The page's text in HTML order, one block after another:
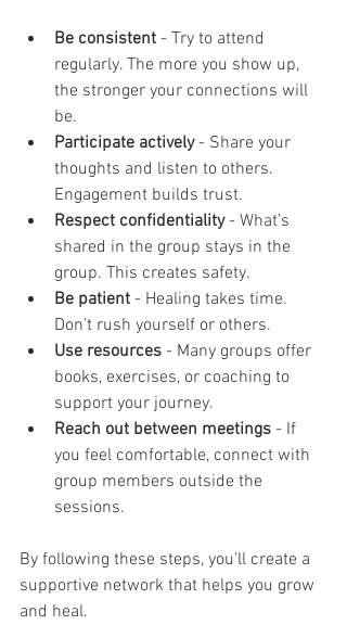
Be consistent - Try to attend
regularly. The more you show up,
the stronger your connections will
be.
Participate actively - Share your
thoughts and listen to others.
Engagement builds trust.
Respect confidentiality - What’s
shared in the group stays in the
group. This creates safety.
Be patient - Healing takes time.
Don’t rush yourself or others.
Use resources - Many groups offer
books, exercises, or coaching to
support your journey.
Reach out between meetings - If
you feel comfortable, connect with
group members outside the
sessions.
By following these steps, you’ll create a
supportive network that helps you grow
and heal.